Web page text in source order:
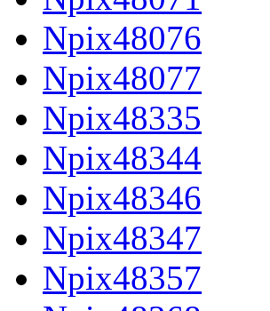
Npix48076
Npix48077
Npix48335
Npix48344
Npix48346
Npix48347
Npix48357